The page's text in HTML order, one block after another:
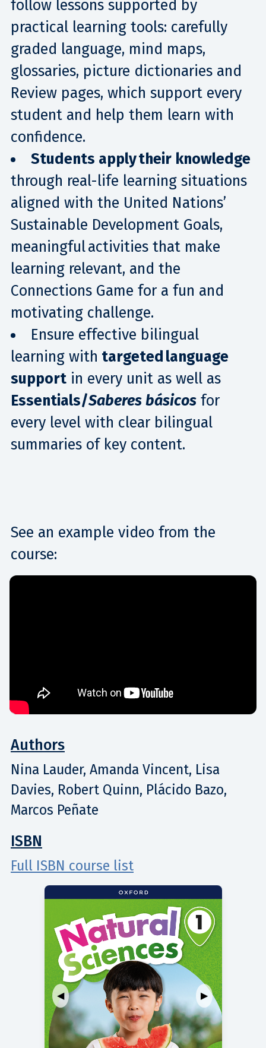
follow lessons supported by
practical learning tools: carefully
graded language, mind maps,
glossaries, picture dictionaries and
Review pages, which support every
student and help them learn with
confidence.
Students apply their knowledge
through real-life learning situations
aligned with the United Nations’
Sustainable Development Goals,
meaningful activities that make
learning relevant, and the
Connections Game for a fun and
motivating challenge.
Ensure effective bilingual
learning with targeted language
support in every unit as well as
Essentials/Saberes básicos for
every level with clear bilingual
summaries of key content.
See an example video from the
course:
Authors
Nina Lauder, Amanda Vincent, Lisa
Davies, Robert Quinn, Plácido Bazo,
Marcos Peñate
ISBN
Full ISBN course list
◀ ▶